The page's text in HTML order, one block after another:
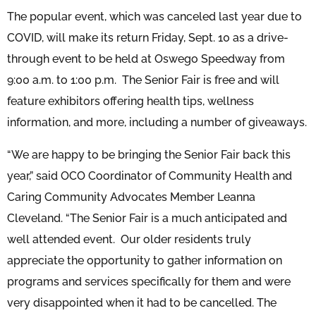
The popular event, which was canceled last year due to
COVID, will make its return Friday, Sept. 10 as a drive-
through event to be held at Oswego Speedway from
9:00 a.m. to 1:00 p.m. The Senior Fair is free and will
feature exhibitors offering health tips, wellness
information, and more, including a number of giveaways.
“We are happy to be bringing the Senior Fair back this
year,” said OCO Coordinator of Community Health and
Caring Community Advocates Member Leanna
Cleveland. “The Senior Fair is a much anticipated and
well attended event. Our older residents truly
appreciate the opportunity to gather information on
programs and services specifically for them and were
very disappointed when it had to be cancelled. The